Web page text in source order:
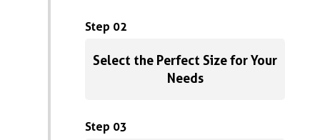
Step 02
Select the Perfect Size for Your
Needs
Step 03